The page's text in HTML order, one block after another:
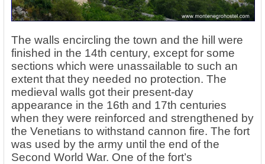
The walls encircling the town and the hill were
finished in the 14th century, except for some
sections which were unassailable to such an
extent that they needed no protection. The
medieval walls got their present-day
appearance in the 16th and 17th centuries
when they were reinforced and strengthened by
the Venetians to withstand cannon fire. The fort
was used by the army until the end of the
Second World War. One of the fort’s